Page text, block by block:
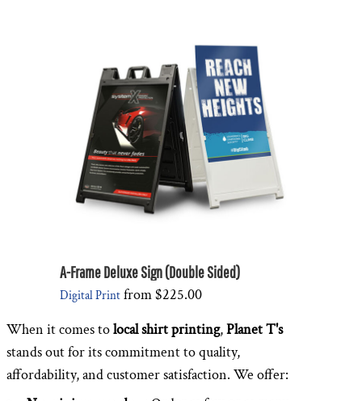
A-Frame Deluxe Sign (Double Sided)
Digital Print from$225.00
When it comes tolocal shirt printing,Planet T's
stands out for its commitment to quality,
affordability, and customer satisfaction. We offer: